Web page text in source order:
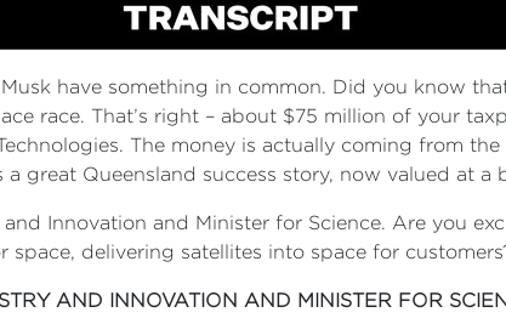
have something in common. Did you know
race. That’s right – about $75 million of your
The money is actually coming from
great Queensland success story, now valued at a
Innovation and Minister for Science. Are you
space, delivering satellites into space for
AND INNOVATION AND MINISTER FOR